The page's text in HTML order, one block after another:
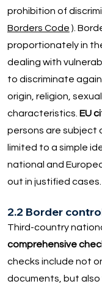
prohibition of
Borders Code ).
proportionately in
dealing with
to discriminate
origin, religion,
characteristics. EU
persons are subject
limited to a simple
national and
out in justified cases.
2.2 Border
Third-country
comprehensive
checks include not
documents, but